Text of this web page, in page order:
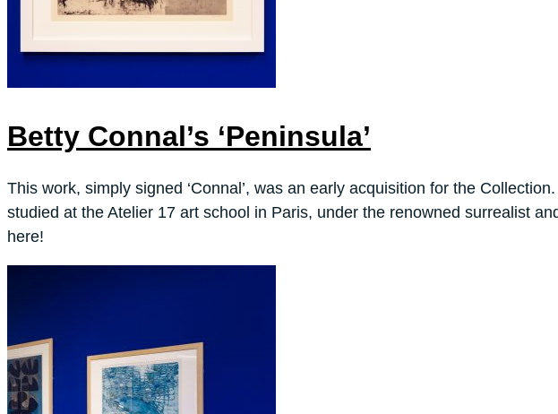
Betty Connal’s ‘Peninsula’
This work, simply signed ‘Connal’, was an early acquisition for the
studied at the Atelier 17 art school in Paris, under the renowned surrealist
here!